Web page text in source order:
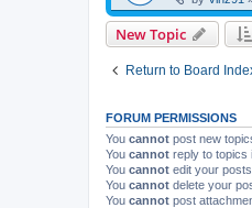
New Topic
Return to Board
FORUM PERMISSIONS
You cannot post new
You cannot reply to topics
You cannot edit your
You cannot delete your
You cannot post